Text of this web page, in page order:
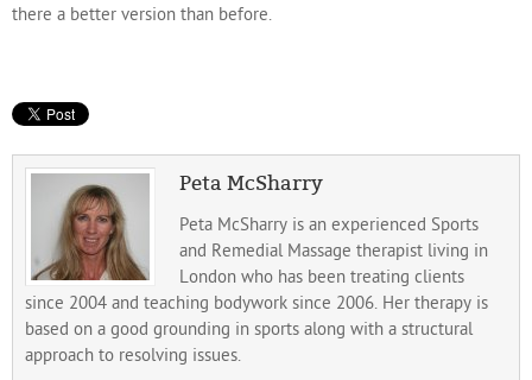
there a better version than before.
Peta McSharry
Peta McSharry is an experienced Sports
and Remedial Massage therapist living in
London who has been treating clients
since 2004 and teaching bodywork since 2006. Her therapy is
based on a good grounding in sports along with a structural
approach to resolving issues.